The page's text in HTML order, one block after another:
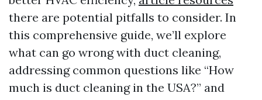
there are potential pitfalls to consider. In
this comprehensive guide, we’ll explore
what can go wrong with duct cleaning,
addressing common questions like “How
much is duct cleaning in the USA?” and